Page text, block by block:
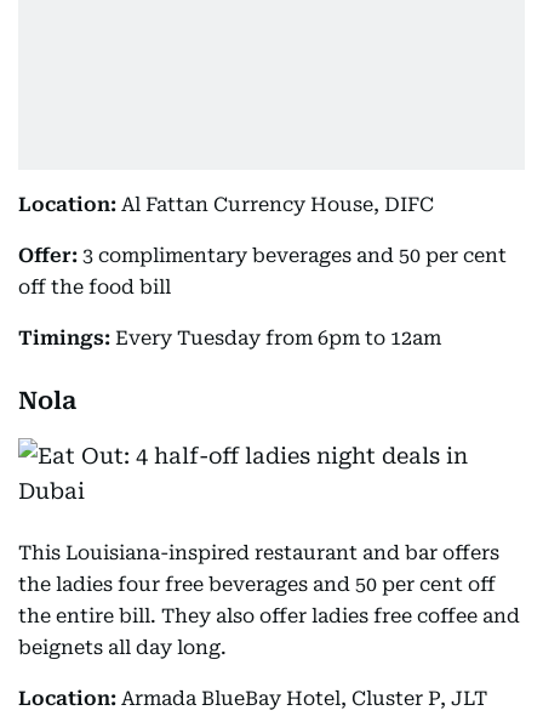
Location: Al Fattan Currency House, DIFC
Offer: 3 complimentary beverages and 50 per cent
off the food bill
Timings: Every Tuesday from 6pm to 12am
Nola
This Louisiana-inspired restaurant and bar offers
the ladies four free beverages and 50 per cent off
the entire bill. They also offer ladies free coffee and
beignets all day long.
Location: Armada BlueBay Hotel, Cluster P, JLT